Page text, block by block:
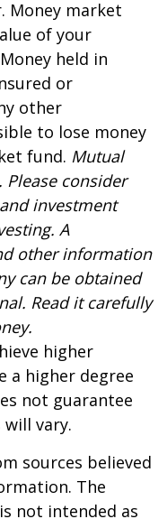
Money market
of your
held in
or
other
to lose money
fund. Mutual
consider
investment
A
other information
can be obtained
Read it carefully
higher
a higher degree
not guarantee
vary.
sources believed
The
not intended as